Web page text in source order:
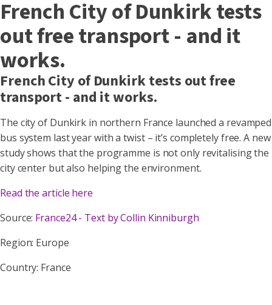
French City of Dunkirk tests
out free transport - and it
works.
French City of Dunkirk tests out free
transport - and it works.
The city of Dunkirk in northern France launched a revamped
bus system last year with a twist – it’s completely free. A new
study shows that the programme is not only revitalising the
city center but also helping the environment.
Read the article here
Source: France24 - Text by Collin Kinniburgh
Region: Europe
Country: France